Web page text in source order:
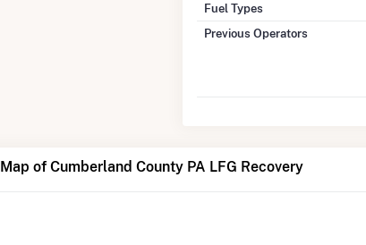
Fuel Types
Previous Operators
Map of Cumberland County PA LFG Recovery